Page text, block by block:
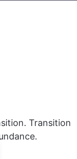
Transition